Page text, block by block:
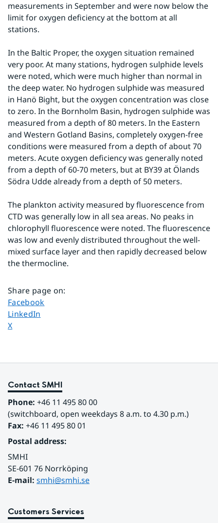
measurements in September and were now below the
limit for oxygen deficiency at the bottom at all
stations.
In the Baltic Proper, the oxygen situation remained
very poor. At many stations, hydrogen sulphide levels
were noted, which were much higher than normal in
the deep water. No hydrogen sulphide was measured
in Hanö Bight, but the oxygen concentration was close
to zero. In the Bornholm Basin, hydrogen sulphide was
measured from a depth of 80 meters. In the Eastern
and Western Gotland Basins, completely oxygen-free
conditions were measured from a depth of about 70
meters. Acute oxygen deficiency was generally noted
from a depth of 60-70 meters, but at BY39 at Ölands
Södra Udde already from a depth of 50 meters.
The plankton activity measured by fluorescence from
CTD was generally low in all sea areas. No peaks in
chlorophyll fluorescence were noted. The fluorescence
was low and evenly distributed throughout the well-
mixed surface layer and then rapidly decreased below
the thermocline.
Share page on:
Share page on
Facebook
Share page on
LinkedIn
Share page on
X
Contact SMHI
Phone: +46 11 495 80 00
(switchboard, open weekdays 8 a.m. to 4.30 p.m.)
Fax: +46 11 495 80 01
Postal address:
SMHI
SE-601 76 Norrköping
E-mail: smhi@smhi.se
Customers Services